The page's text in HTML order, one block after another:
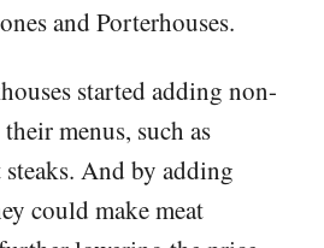
and Porterhouses.
started adding non-
menus, such as
And by adding
could make meat